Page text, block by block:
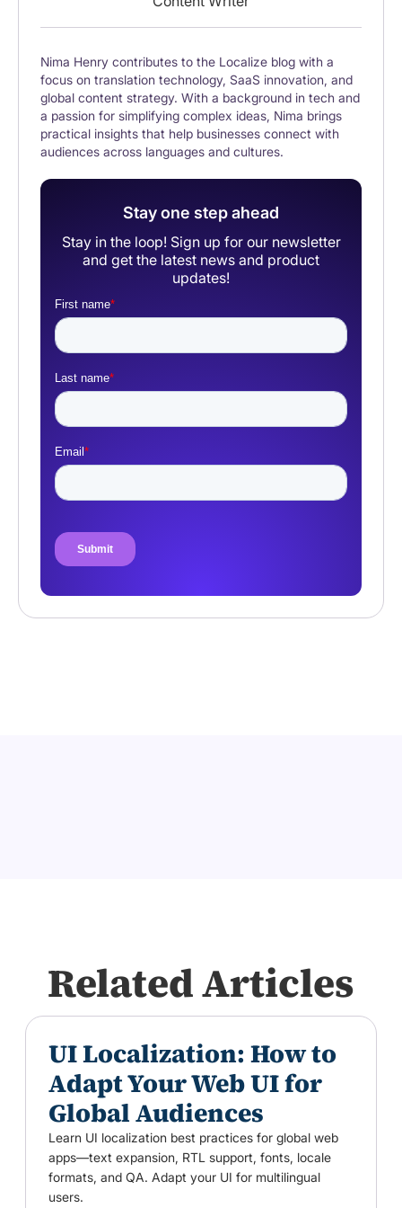
Nima Henry contributes to the Localize blog with a
focus on translation technology, SaaS innovation, and
global content strategy. With a background in tech and
a passion for simplifying complex ideas, Nima brings
practical insights that help businesses connect with
audiences across languages and cultures.
Stay one step ahead
Stay in the loop! Sign up for our newsletter
and get the latest news and product
updates!
Related Articles
UI Localization: How to
Adapt Your Web UI for
Global Audiences
Learn UI localization best practices for global web
apps—text expansion, RTL support, fonts, locale
formats, and QA. Adapt your UI for multilingual
users.